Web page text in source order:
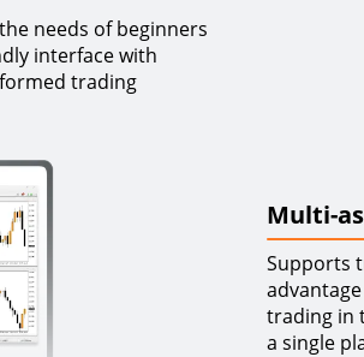
needs of beginners
interface with
trading
Multi-
Supports
trading in
a single